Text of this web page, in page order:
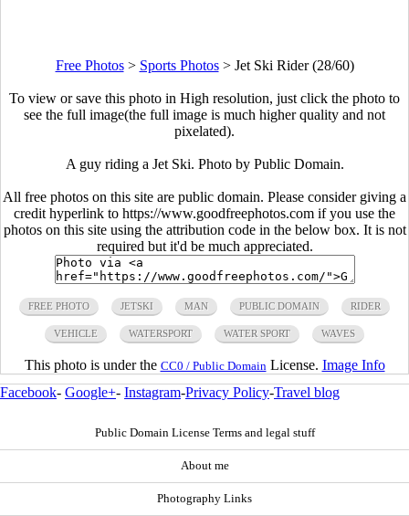
Free Photos> Sports Photos> Jet Ski Rider (28/60)
To view or save this photo in High resolution, just click the photo to
see the full image(the full image is much higher quality and not
pixelated).
A guy riding a Jet Ski. Photo by Public Domain.
All free photos on this site are public domain. Please consider giving a
credit hyperlink to https://www.goodfreephotos.com if you use the
photos on this site using the attribution code in the below box. It is not
required but it'd be much appreciated.
FREE PHOTO JETSKI MAN PUBLIC DOMAIN RIDER
VEHICLE WATERSPORT WATER SPORT WAVES
This photo is under the CC0 / Public Domain License. Image Info
Facebook- Google+- Instagram-Privacy Policy-Travel blog
Public Domain License Terms and legal stuff
About me
Photography Links